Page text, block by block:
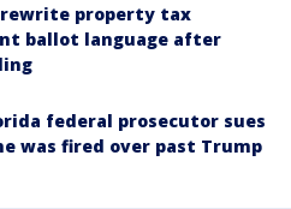
property tax
ballot language after
federal prosecutor sues
was fired over past Trump